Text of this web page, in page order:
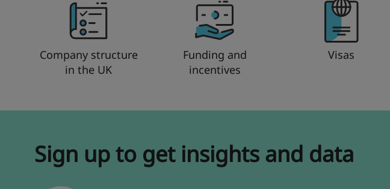
Company structure
in the UK
Funding and
incentives
Visas
Sign up to get insights and data